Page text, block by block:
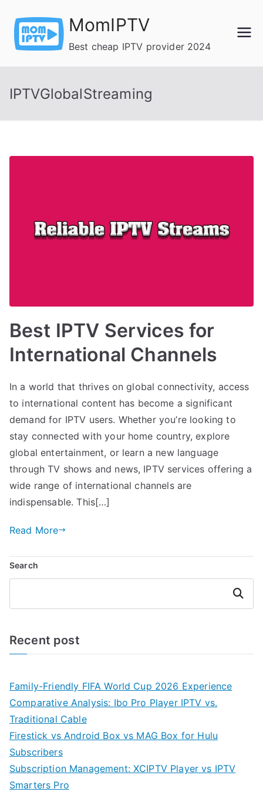
content
MomIPTV
Best cheap IPTV provider 2024
IPTVGlobalStreaming
Best IPTV Services for
International Channels
In a world that thrives on global connectivity, access
to international content has become a significant
demand for IPTV users. Whether you’re looking to
stay connected with your home country, explore
global entertainment, or learn a new language
through TV shows and news, IPTV services offering a
wide range of international channels are
indispensable. This[…]
Read More
Search
Search
Recent post
Family-Friendly FIFA World Cup 2026 Experience
Comparative Analysis: Ibo Pro Player IPTV vs.
Traditional Cable
Firestick vs Android Box vs MAG Box for Hulu
Subscribers
Subscription Management: XCIPTV Player vs IPTV
Smarters Pro